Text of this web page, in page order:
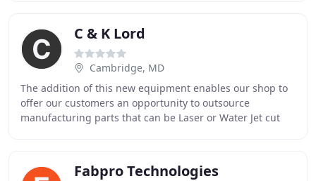
C & K Lord
Cambridge, MD
The addition of this new equipment enables our shop to
offer our customers an opportunity to outsource
manufacturing parts that can be Laser or Water Jet cut
Fabpro Technologies